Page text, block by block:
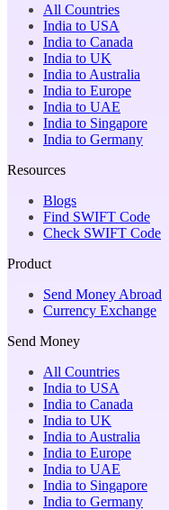
All Countries
India to USA
India to Canada
India to UK
India to Australia
India to Europe
India to UAE
India to Singapore
India to Germany
Resources
Blogs
Find SWIFT Code
Check SWIFT Code
Product
Send Money Abroad
Currency Exchange
Send Money
All Countries
India to USA
India to Canada
India to UK
India to Australia
India to Europe
India to UAE
India to Singapore
India to Germany